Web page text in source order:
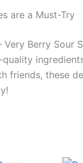
are a Must-Try
Very Berry
friends, these